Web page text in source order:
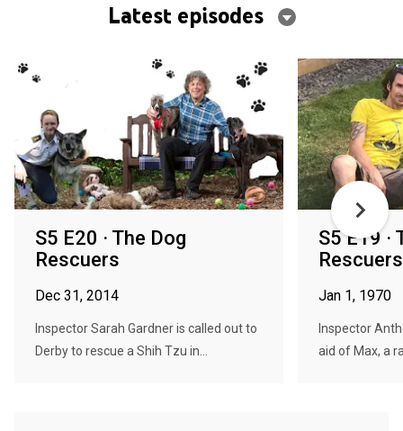
Latest episodes
S5 E20 · The Dog
Rescuers
Dec 31, 2014
Inspector Sarah Gardner is called out to
Derby to rescue a Shih Tzu in...
S5 E19 ·
Rescuers
Jan 1, 1970
Inspector
aid of Max, a